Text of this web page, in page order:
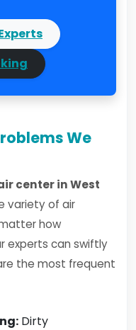
We
center in West
variety of air
how
experts can swiftly
the most frequent
Dirty